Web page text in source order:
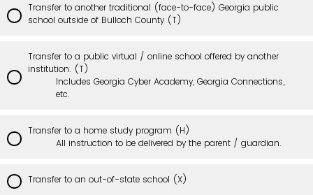
Transfer to another traditional (face-to-face) Georgia public
school outside of Bulloch County (T)
Transfer to a public virtual / online school offered by another
institution. (T)
Includes Georgia Cyber Academy, Georgia Connections,
etc.
Transfer to a home study program (H)
All instruction to be delivered by the parent / guardian.
Transfer to an out-of-state school (X)